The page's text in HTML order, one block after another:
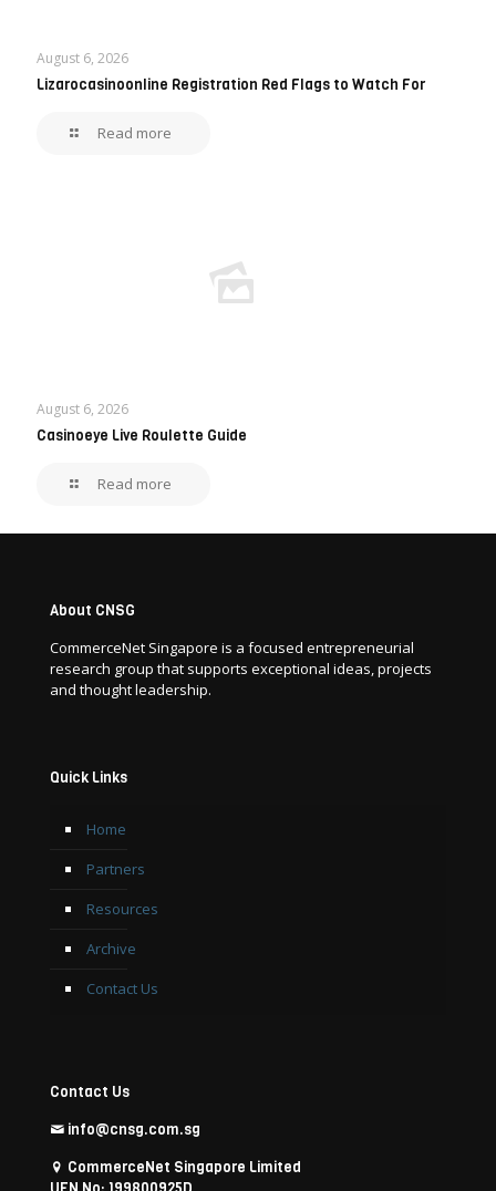
August 6, 2026
Lizarocasinoonline Registration Red Flags to Watch For
Read more
August 6, 2026
Casinoeye Live Roulette Guide
Read more
About CNSG
CommerceNet Singapore is a focused entrepreneurial
research group that supports exceptional ideas, projects
and thought leadership.
Quick Links
Home
Partners
Resources
Archive
Contact Us
Contact Us
info@cnsg.com.sg
CommerceNet Singapore Limited